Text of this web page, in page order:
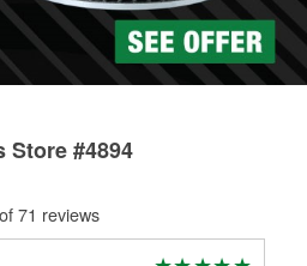
Store #4894
71 reviews